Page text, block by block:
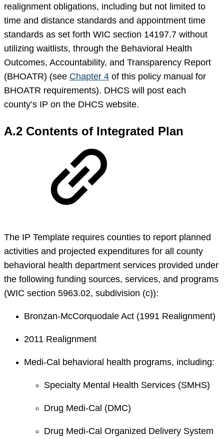
realignment obligations, including but not limited to
time and distance standards and appointment time
standards as set forth WIC section 14197.7 without
utilizing waitlists, through the Behavioral Health
Outcomes, Accountability, and Transparency Report
(BHOATR) (see Chapter 4 of this policy manual for
BHOATR requirements). DHCS will post each
county’s IP on the DHCS website.
A.2 Contents of Integrated Plan
The IP Template requires counties to report planned
activities and projected expenditures for all county
behavioral health department services provided under
the following funding sources, services, and programs
(WIC section 5963.02, subdivision (c)):
Bronzan-McCorquodale Act (1991 Realignment)
2011 Realignment
Medi-Cal behavioral health programs, including:
Specialty Mental Health Services (SMHS)
Drug Medi-Cal (DMC)
Drug Medi-Cal Organized Delivery System